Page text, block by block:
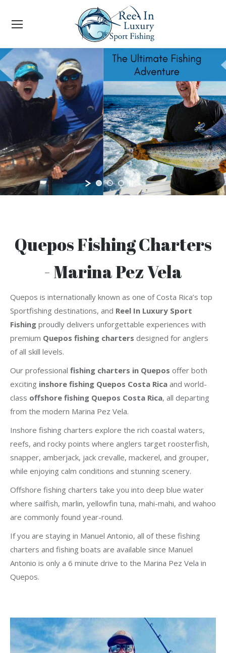
Quepos Fishing Charters
- Marina Pez Vela
Quepos is internationally known as one of Costa Rica’s top
Sportfishing destinations, and Reel In Luxury Sport
Fishing proudly delivers unforgettable experiences with
premium Quepos fishing charters designed for anglers
of all skill levels.
Our professional fishing charters in Quepos offer both
exciting inshore fishing Quepos Costa Rica and world-
class offshore fishing Quepos Costa Rica, all departing
from the modern Marina Pez Vela.
Inshore fishing charters explore the rich coastal waters,
reefs, and rocky points where anglers target roosterfish,
snapper, amberjack, jack crevalle, mackerel, and grouper,
while enjoying calm conditions and stunning scenery.
Offshore fishing charters take you into deep blue water
where sailfish, marlin, yellowfin tuna, mahi-mahi, and wahoo
are commonly found year-round.
If you are staying in Manuel Antonio, all of these fishing
charters and fishing boats are available since Manuel
Antonio is only a 6 minute drive to the Marina Pez Vela in
Quepos.